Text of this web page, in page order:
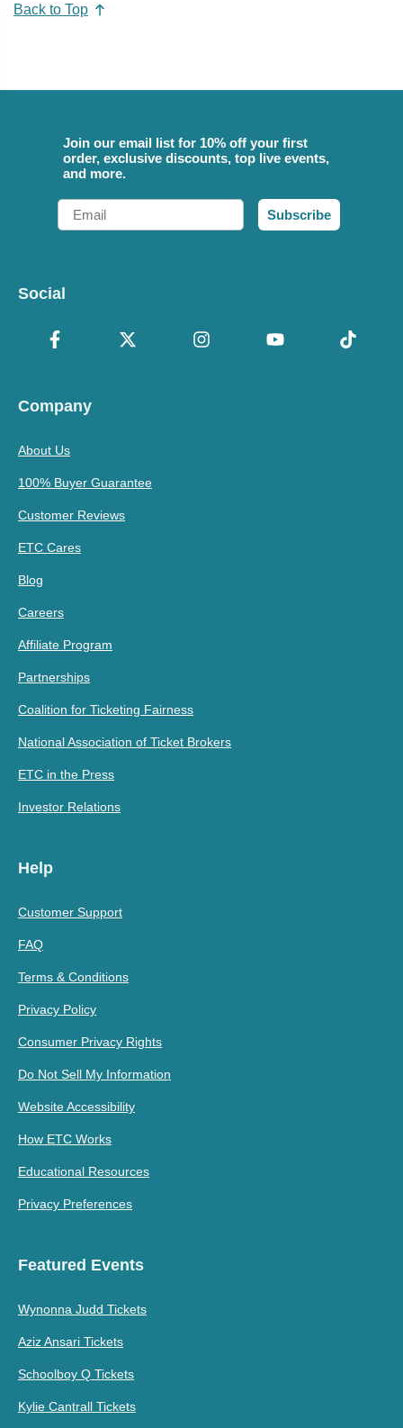
Back to Top
Join our email list for 10% off your first
order, exclusive discounts, top live events,
and more.
Email
Subscribe
Social
Company
About Us
100% Buyer Guarantee
Customer Reviews
ETC Cares
Blog
Careers
Affiliate Program
Partnerships
Coalition for Ticketing Fairness
National Association of Ticket Brokers
ETC in the Press
Investor Relations
Help
Customer Support
FAQ
Terms & Conditions
Privacy Policy
Consumer Privacy Rights
Do Not Sell My Information
Website Accessibility
How ETC Works
Educational Resources
Privacy Preferences
Featured Events
Wynonna Judd Tickets
Aziz Ansari Tickets
Schoolboy Q Tickets
Kylie Cantrall Tickets